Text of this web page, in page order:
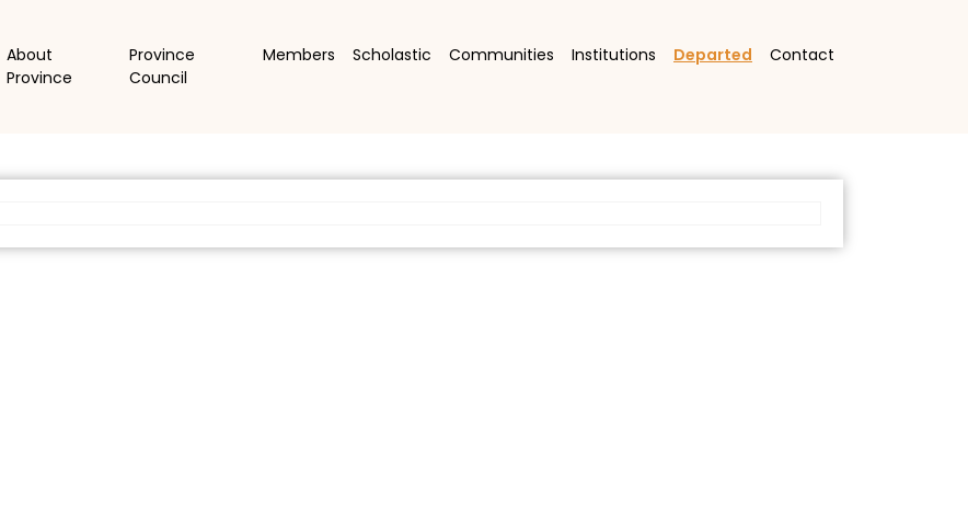
About
Province
Province
Council
Members Scholastic Communities Institutions Departed Contact